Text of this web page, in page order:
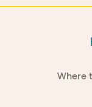
Where